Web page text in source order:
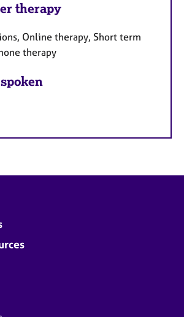
therapy
Online therapy, Short term
therapy